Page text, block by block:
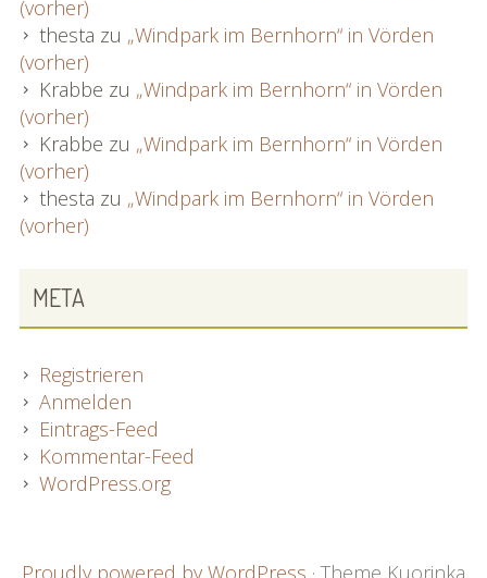
(vorher)
thesta zu „Windpark im Bernhorn“ in Vörden
(vorher)
Krabbe zu „Windpark im Bernhorn“ in Vörden
(vorher)
Krabbe zu „Windpark im Bernhorn“ in Vörden
(vorher)
thesta zu „Windpark im Bernhorn“ in Vörden
(vorher)
META
Registrieren
Anmelden
Eintrags-Feed
Kommentar-Feed
WordPress.org